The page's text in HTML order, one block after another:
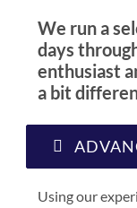
We run a
days
enthusiast
a bit
Using our